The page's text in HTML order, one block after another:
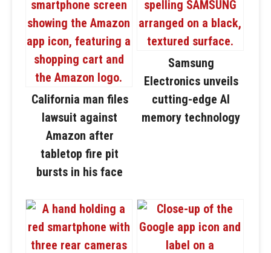
California man files
lawsuit against
Amazon after
tabletop fire pit
bursts in his face
Samsung
Electronics unveils
cutting-edge AI
memory technology